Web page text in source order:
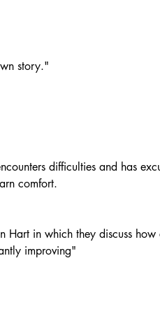
story."
difficulties and has
comfort.
Hart in which they discuss
improving"